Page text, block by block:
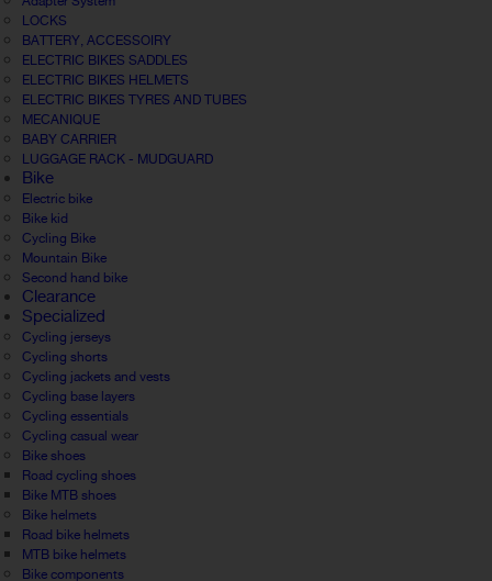
LOCKS
BATTERY, ACCESSOIRY
ELECTRIC BIKES SADDLES
ELECTRIC BIKES HELMETS
ELECTRIC BIKES TYRES AND TUBES
MECANIQUE
BABY CARRIER
LUGGAGE RACK - MUDGUARD
Bike
Electric bike
Bike kid
Cycling Bike
Mountain Bike
Second hand bike
Clearance
Specialized
Cycling jerseys
Cycling shorts
Cycling jackets and vests
Cycling base layers
Cycling essentials
Cycling casual wear
Bike shoes
Road cycling shoes
Bike MTB shoes
Bike helmets
Road bike helmets
MTB bike helmets
Bike components